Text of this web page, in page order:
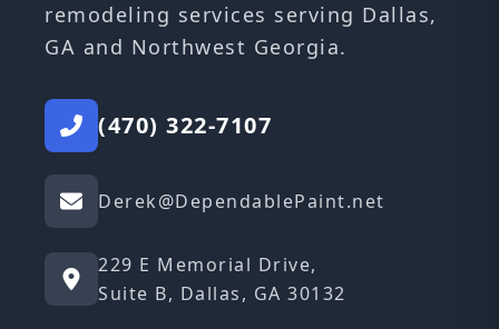
remodeling services serving Dallas,
GA and Northwest Georgia.
(470) 322-7107
Derek@DependablePaint.net
229 E Memorial Drive,
Suite B, Dallas, GA 30132